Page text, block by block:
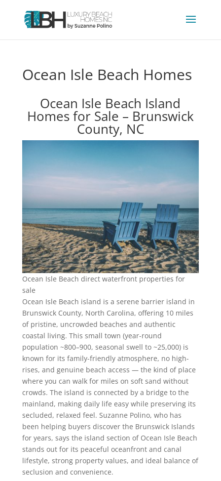
Ocean Isle Beach Homes
Ocean Isle Beach Island
Homes for Sale – Brunswick
County, NC
Ocean Isle Beach direct waterfront properties for
sale
Ocean Isle Beach island is a serene barrier island in
Brunswick County, North Carolina, offering 10 miles
of pristine, uncrowded beaches and authentic
coastal living. This small town (year-round
population ~800–900, seasonal swell to ~25,000) is
known for its family-friendly atmosphere, no high-
rises, and genuine beach access — the kind of place
where you can walk for miles on soft sand without
crowds. The island is connected by a bridge to the
mainland, making daily life easy while preserving its
secluded, relaxed feel. Suzanne Polino, who has
been helping buyers discover the Brunswick Islands
for years, says the island section of Ocean Isle Beach
stands out for its peaceful oceanfront and canal
lifestyle, strong property values, and ideal balance of
seclusion and convenience.